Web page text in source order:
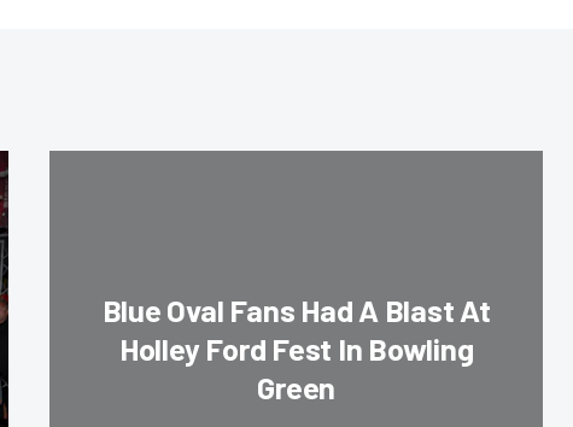
Blue Oval Fans Had A Blast At
Holley Ford Fest In Bowling
Green